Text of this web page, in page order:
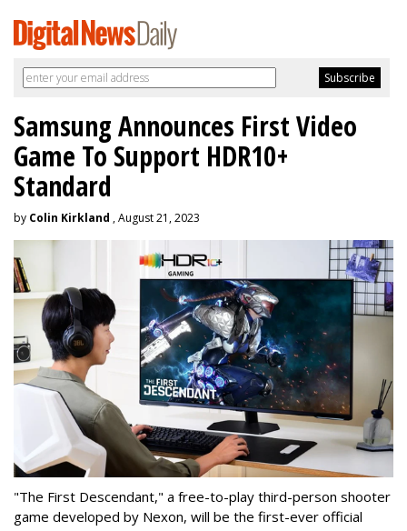
Samsung Announces First Video
Game To Support HDR10+
Standard
by Colin Kirkland , August 21, 2023
"The First Descendant," a free-to-play third-person shooter
game developed by Nexon, will be the first-ever official